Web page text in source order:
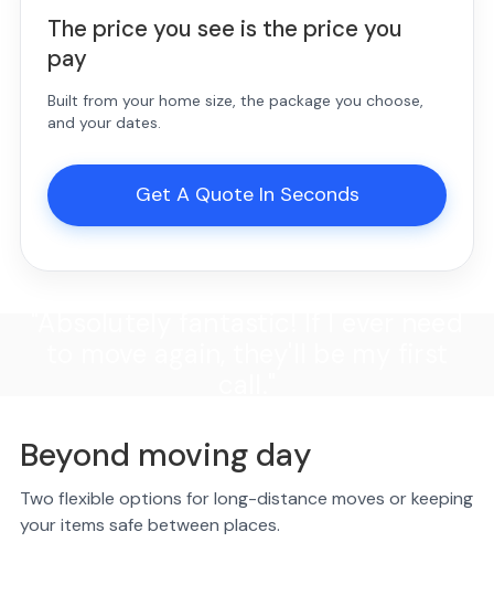
The price you see is the price you
pay
Built from your home size, the package you choose,
and your dates.
Get A Quote In Seconds
Beyond moving day
Two flexible options for long-distance moves or keeping
your items safe between places.